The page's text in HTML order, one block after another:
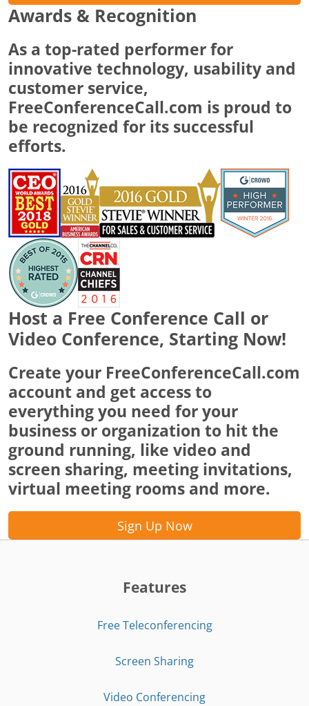
Awards & Recognition
As a top-rated performer for
innovative technology, usability and
customer service,
FreeConferenceCall.com is proud to
be recognized for its successful
efforts.
Host a Free Conference Call or
Video Conference, Starting Now!
Create your FreeConferenceCall.com
account and get access to
everything you need for your
business or organization to hit the
ground running, like video and
screen sharing, meeting invitations,
virtual meeting rooms and more.
Sign Up Now
Features
Free Teleconferencing
Screen Sharing
Video Conferencing